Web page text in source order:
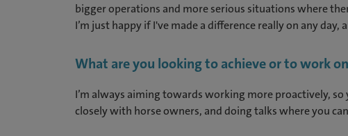
bigger operations and more serious situations where
I’m just happy if I've made a difference really on any
What are you looking to achieve or to work
I’m always aiming towards working more proactively,
closely with horse owners, and doing talks where you